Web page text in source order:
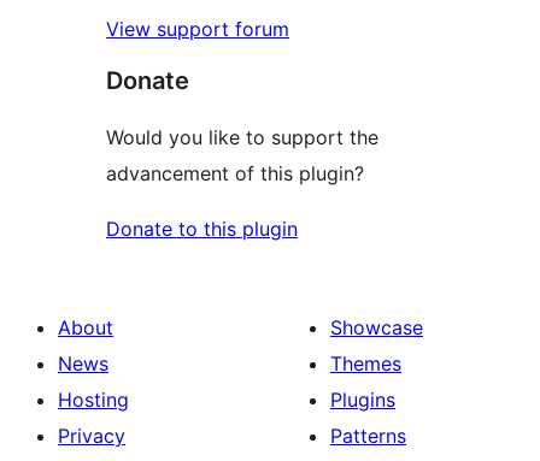
View support forum
Donate
Would you like to support the
advancement of this plugin?
Donate to this plugin
About
News
Hosting
Privacy
Showcase
Themes
Plugins
Patterns